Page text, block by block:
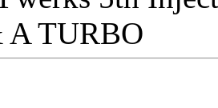
A TURBO